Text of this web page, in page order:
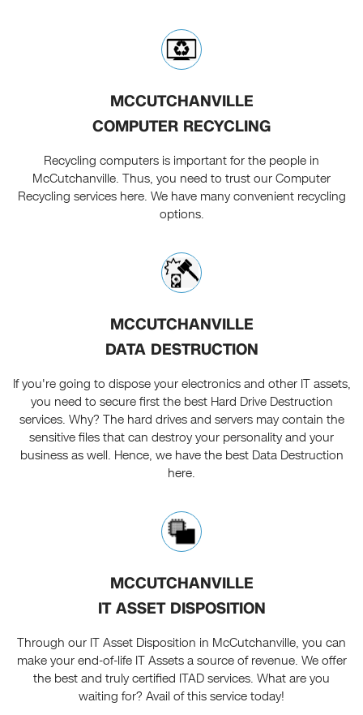
MCCUTCHANVILLE
COMPUTER RECYCLING
Recycling computers is important for the people in
McCutchanville. Thus, you need to trust our Computer
Recycling services here. We have many convenient recycling
options.
MCCUTCHANVILLE
DATA DESTRUCTION
If you're going to dispose your electronics and other IT assets,
you need to secure first the best Hard Drive Destruction
services. Why? The hard drives and servers may contain the
sensitive files that can destroy your personality and your
business as well. Hence, we have the best Data Destruction
here.
MCCUTCHANVILLE
IT ASSET DISPOSITION
Through our IT Asset Disposition in McCutchanville, you can
make your end-of-life IT Assets a source of revenue. We offer
the best and truly certified ITAD services. What are you
waiting for? Avail of this service today!